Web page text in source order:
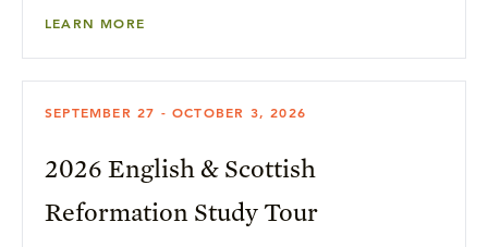
LEARN MORE
SEPTEMBER 27 - OCTOBER 3, 2026
2026 English & Scottish
Reformation Study Tour